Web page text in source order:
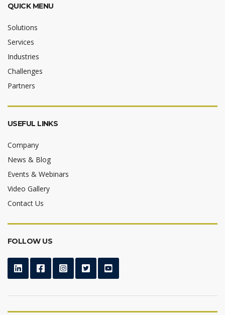
QUICK MENU
Solutions
Services
Industries
Challenges
Partners
USEFUL LINKS
Company
News & Blog
Events & Webinars
Video Gallery
Contact Us
FOLLOW US